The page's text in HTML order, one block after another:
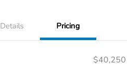
Details Pricing
$40,250